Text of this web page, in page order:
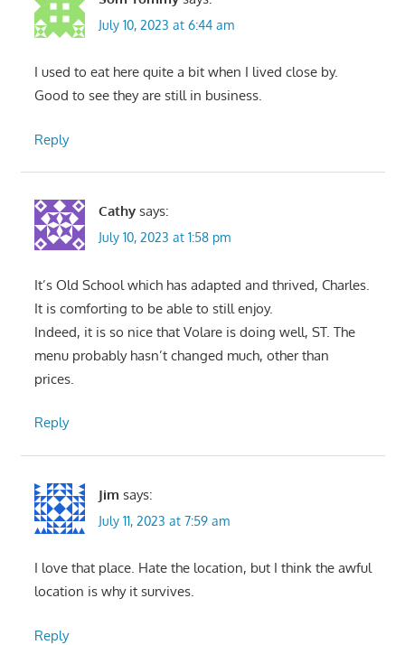
July 10, 2023 at 6:44 am
I used to eat here quite a bit when I lived close by.
Good to see they are still in business.
Reply
Cathy says:
July 10, 2023 at 1:58 pm
It’s Old School which has adapted and thrived, Charles.
It is comforting to be able to still enjoy.
Indeed, it is so nice that Volare is doing well, ST. The
menu probably hasn’t changed much, other than
prices.
Reply
Jim says:
July 11, 2023 at 7:59 am
I love that place. Hate the location, but I think the awful
location is why it survives.
Reply